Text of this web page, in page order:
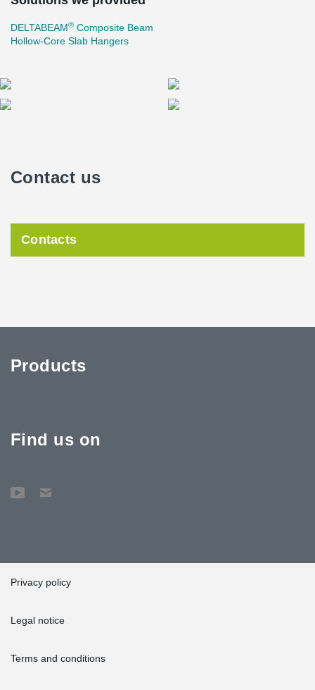
DELTABEAM® Composite Beam
Hollow-Core Slab Hangers
Contact us
Contacts
Products
Find us on
Privacy policy
Legal notice
Terms and conditions